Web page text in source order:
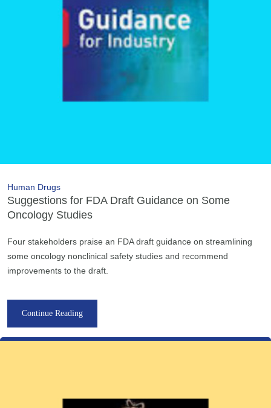
Human Drugs
Suggestions for FDA Draft Guidance on Some
Oncology Studies
Four stakeholders praise an FDA draft guidance on streamlining
some oncology nonclinical safety studies and recommend
improvements to the draft.
Continue Reading